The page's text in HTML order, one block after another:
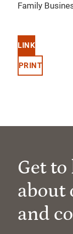
Family
LINK
PRINT
Get
about
and